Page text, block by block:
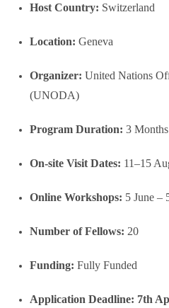
Host Country: Switzerland
Location: Geneva
Organizer: United Nations
(UNODA)
Program Duration: 3
On-site Visit Dates: 11–15
Online Workshops: 5 June –
Number of Fellows: 20
Funding: Fully Funded
Application Deadline: 7th